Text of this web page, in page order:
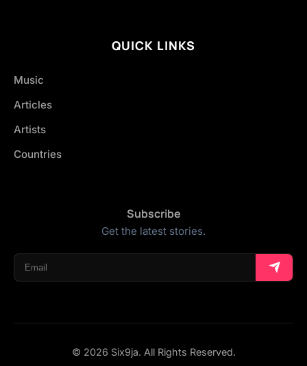
QUICK LINKS
Music
Articles
Artists
Countries
Subscribe
Get the latest stories.
© 2026 Six9ja. All Rights Reserved.